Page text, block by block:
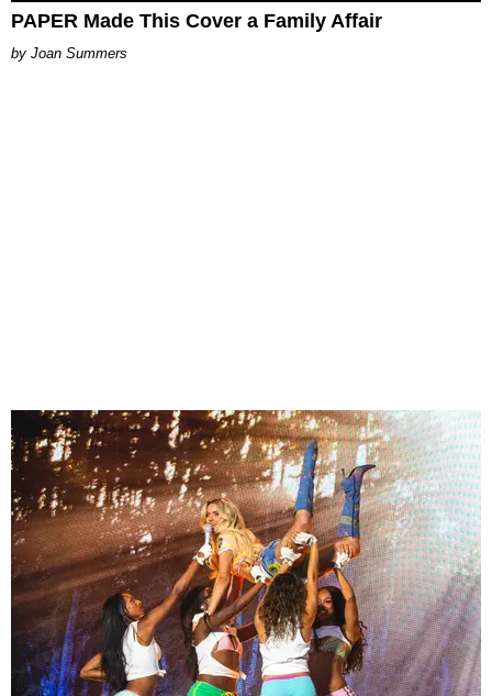
PAPER Made This Cover a Family Affair
Joan Summers